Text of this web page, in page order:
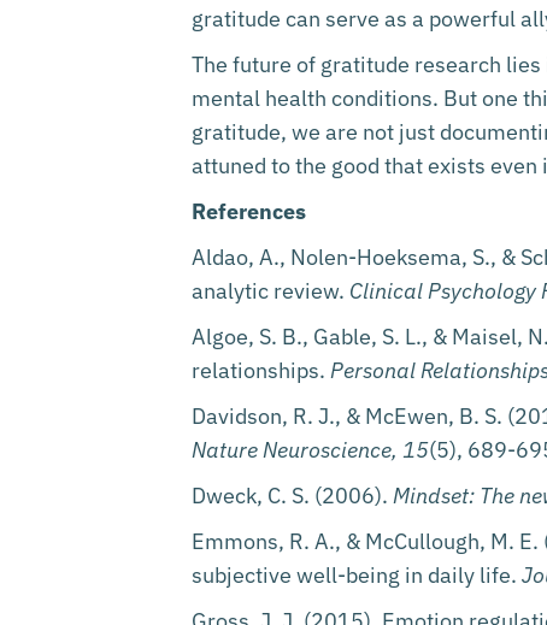
gratitude can serve as a powerful
The future of gratitude research
mental health conditions. But one
gratitude, we are not just
attuned to the good that exists
References
Aldao, A., Nolen-Hoeksema, S., &
analytic review. Clinical Psychology
Algoe, S. B., Gable, S. L., & Maisel,
relationships. Personal
Davidson, R. J., & McEwen, B. S.
Nature Neuroscience, 15(5), 689-
Dweck, C. S. (2006). Mindset: The
Emmons, R. A., & McCullough, M.
subjective well-being in daily life.